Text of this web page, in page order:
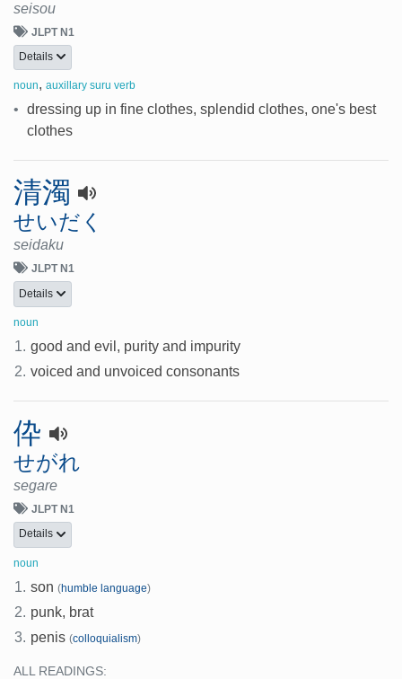
seisou
JLPT N1
Details
noun, auxillary suru verb
• dressing up in fine clothes, splendid clothes, one's best
clothes
清濁
せいだく
seidaku
JLPT N1
Details
noun
1. good and evil, purity and impurity
2. voiced and unvoiced consonants
伜
せがれ
segare
JLPT N1
Details
noun
1. son (humble language)
2. punk, brat
3. penis (colloquialism)
ALL READINGS: